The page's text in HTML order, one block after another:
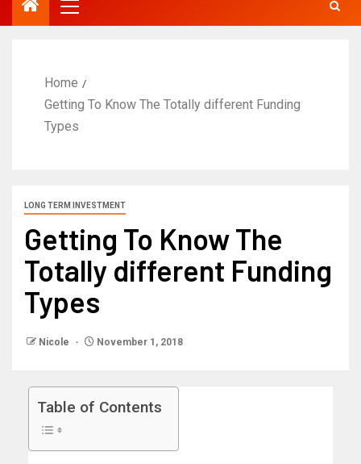
Home
Getting To Know The Totally different Funding
Types
LONG TERM INVESTMENT
Getting To Know The
Totally different Funding
Types
Nicole November 1, 2018
Table of Contents